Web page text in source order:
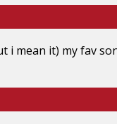
mean it) my fav